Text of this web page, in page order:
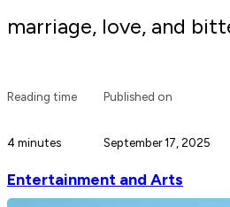
marriage, love, and
Reading time
4 minutes
Published on
September 17, 2025
Entertainment and Arts